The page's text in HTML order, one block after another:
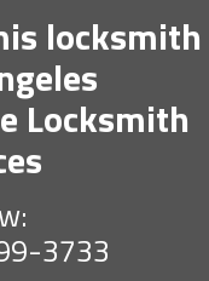
locksmith
Locksmith
3733